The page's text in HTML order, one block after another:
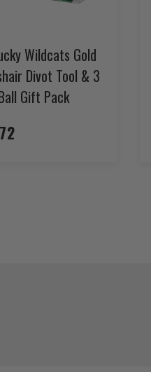
Wildcats Gold
Divot Tool & 3
Gift Pack